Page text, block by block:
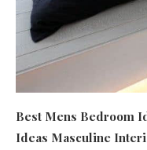
Best Mens Bedroom
Ideas Masculine